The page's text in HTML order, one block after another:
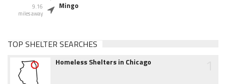
9.16
miles away
Mingo
TOP SHELTER SEARCHES
Homeless Shelters in Chicago